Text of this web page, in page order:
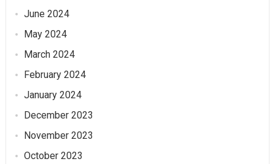
June 2024
May 2024
March 2024
February 2024
January 2024
December 2023
November 2023
October 2023